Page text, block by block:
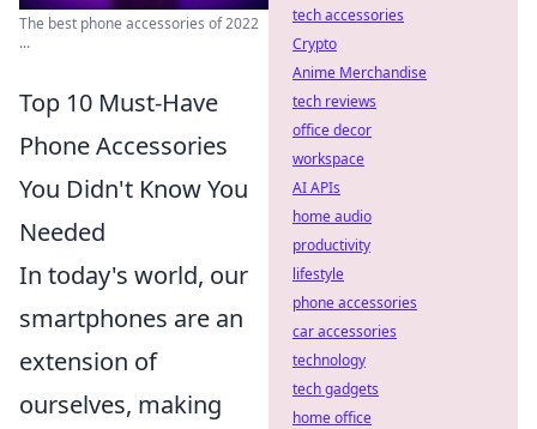
The best phone accessories of 2022
...
Top 10 Must-Have
Phone Accessories
You Didn't Know You
Needed
In today's world, our
smartphones are an
extension of
ourselves, making
tech accessories
Crypto
Anime Merchandise
tech reviews
office decor
workspace
AI APIs
home audio
productivity
lifestyle
phone accessories
car accessories
technology
tech gadgets
home office